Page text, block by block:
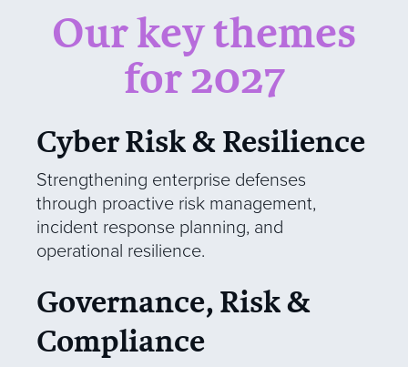
Our key themes
for 2027
Cyber Risk & Resilience
Strengthening enterprise defenses
through proactive risk management,
incident response planning, and
operational resilience.
Governance, Risk &
Compliance